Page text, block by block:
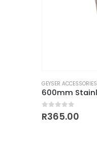
GEYSER ACCESSORIES
0 out of 5
R365.00